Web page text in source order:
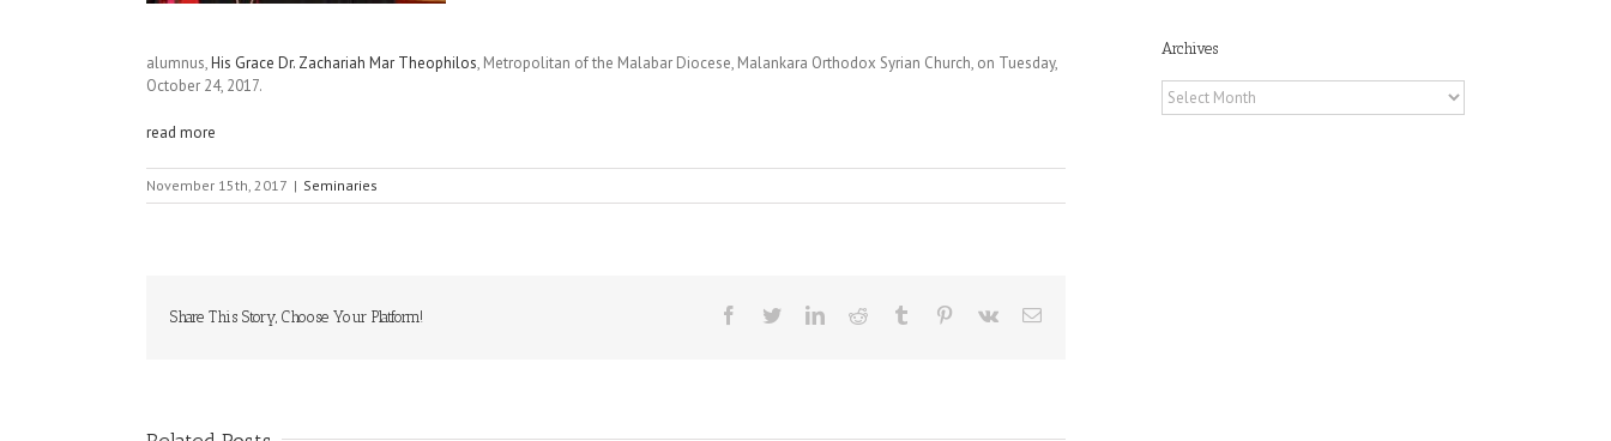
alumnus,His Grace Dr. Zachariah Mar Theophilos, Metropolitan of the Malabar Diocese, Malankara Orthodox Syrian Church, on Tuesday,
October 24, 2017.
read more
November 15th, 2017 | Seminaries
Share This Story, Choose Your Platform! Facebook
TwitterLinkedInReddit Tumblr Pinterest
Vk Email
Archives
Archives